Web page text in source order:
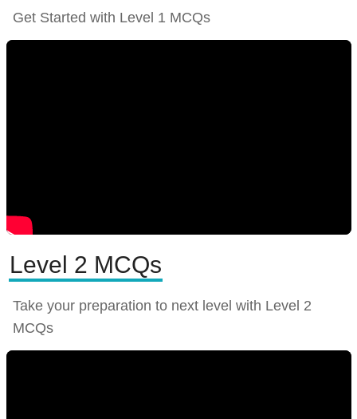
Get Started with Level 1 MCQs
Level 2 MCQs
Take your preparation to next level with Level 2
MCQs